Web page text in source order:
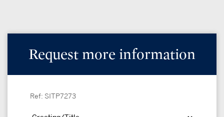
Request more information
Ref: SITP7273